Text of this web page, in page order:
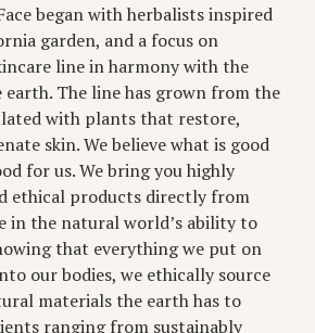
began with herbalists inspired
garden, and a focus on
line in harmony with the
The line has grown from the
with plants that restore,
skin. We believe what is good
for us. We bring you highly
ethical products directly from
in the natural world’s ability to
that everything we put on
our bodies, we ethically source
materials the earth has to
ranging from sustainably